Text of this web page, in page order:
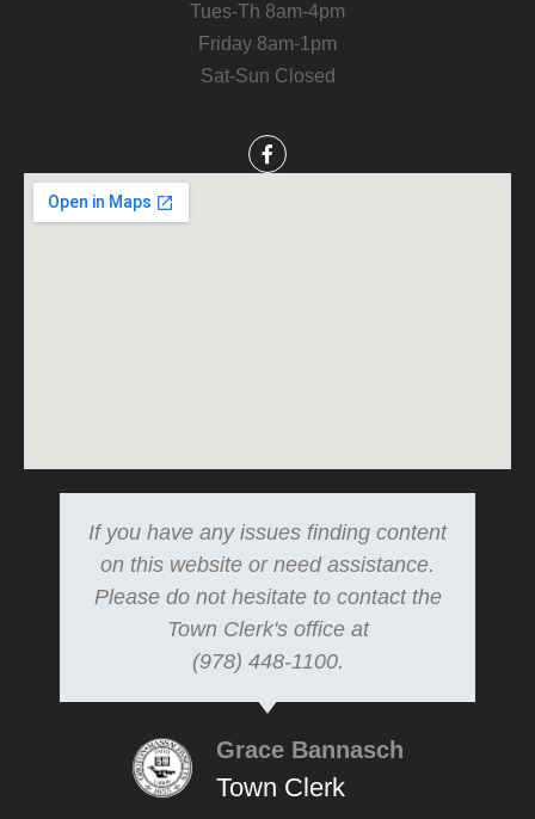
Tues-Th 8am-4pm
Friday 8am-1pm
Sat-Sun Closed
If you have any issues finding content
on this website or need assistance.
Please do not hesitate to contact the
Town Clerk's office at
(978) 448-1100.
Grace Bannasch
Town Clerk